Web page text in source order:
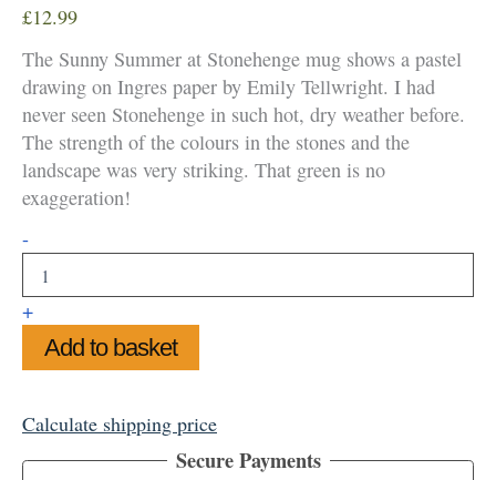
£12.99
The Sunny Summer at Stonehenge mug shows a pastel
drawing on Ingres paper by Emily Tellwright. I had
never seen Stonehenge in such hot, dry weather before.
The strength of the colours in the stones and the
landscape was very striking. That green is no
exaggeration!
-
Summer
Stonehenge
Mug
quantity
+
Add to basket
Calculate shipping price
Secure Payments